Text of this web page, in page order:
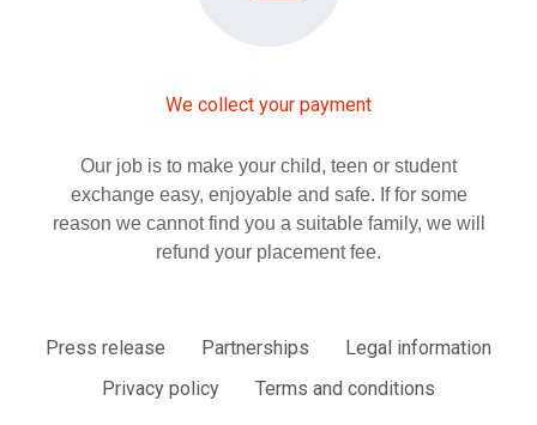
We collect your payment
Our job is to make your child, teen or student
exchange easy, enjoyable and safe. If for some
reason we cannot find you a suitable family, we will
refund your placement fee.
Press release Partnerships
Legal information
Privacy policy
Terms and conditions